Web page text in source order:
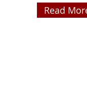
Read